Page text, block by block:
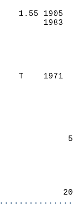
1.55